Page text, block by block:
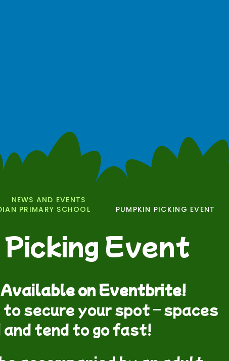
NEWS AND EVENTS
PRIMARY SCHOOL
PUMPKIN PICKING EVENT
Event
on Eventbrite!
secure your spot – spaces
and tend to go fast!